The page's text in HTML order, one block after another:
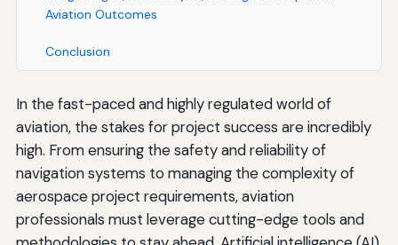
Aviation Outcomes
Conclusion
In the fast-paced and highly regulated world of
aviation, the stakes for project success are incredibly
high. From ensuring the safety and reliability of
navigation systems to managing the complexity of
aerospace project requirements, aviation
professionals must leverage cutting-edge tools and